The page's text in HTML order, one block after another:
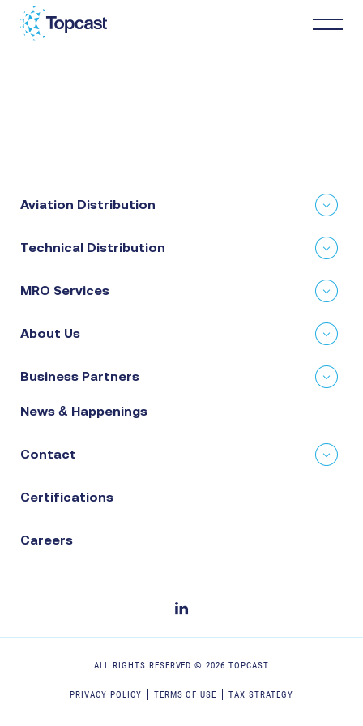
About Us
Aviation Distribution
Technical Distribution
MRO Services
About Us
Business Partners
News & Happenings
Contact
Certifications
Careers
ALL RIGHTS RESERVED ©2026 TOPCAST
PRIVACY POLICY TERMS OF USE TAX STRATEGY